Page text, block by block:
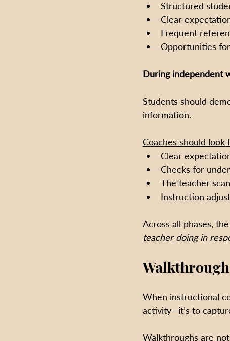
Structured
Clear
Frequent
Opportunities
During independent
Students should
information.
Coaches should look
Clear
Checks for
The teacher
Instruction
Across all phases,
teacher doing in
When instructional
activity—it’s to
Walkthroughs are